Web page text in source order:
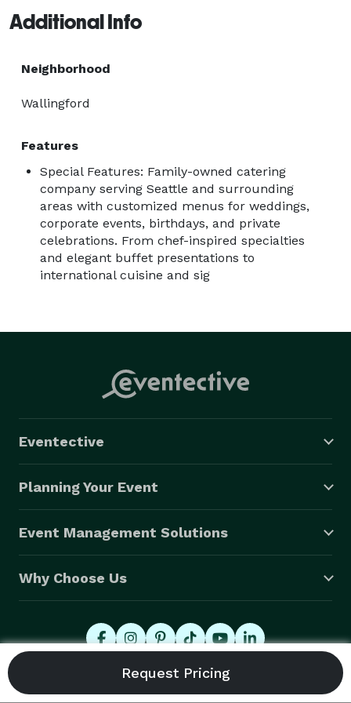
Additional Info
Neighborhood
Wallingford
Features
Special Features: Family-owned catering
company serving Seattle and surrounding
areas with customized menus for weddings,
corporate events, birthdays, and private
celebrations. From chef-inspired specialties
and elegant buffet presentations to
international cuisine and sig
Eventective
Planning Your Event
Event Management Solutions
Why Choose Us
© 2026 Eventective, Inc., All Rights Reserved